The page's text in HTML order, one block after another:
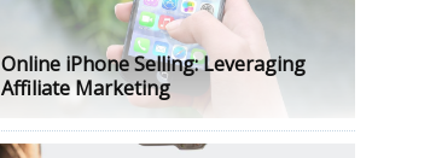
Online iPhone Selling: Leveraging
Affiliate Marketing